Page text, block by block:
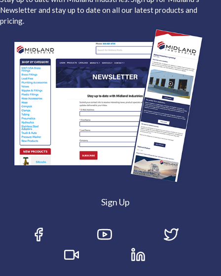
Newsletter and stay up to date on all our latest products and
pricing.
Sign Up